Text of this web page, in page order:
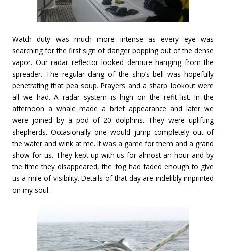
Watch duty was much more intense as every eye was
searching for the first sign of danger popping out of the dense
vapor. Our radar reflector looked demure hanging from the
spreader. The regular clang of the ship’s bell was hopefully
penetrating that pea soup. Prayers and a sharp lookout were
all we had. A radar system is high on the refit list. In the
afternoon a whale made a brief appearance and later we
were joined by a pod of 20 dolphins. They were uplifting
shepherds. Occasionally one would jump completely out of
the water and wink at me. It was a game for them and a grand
show for us. They kept up with us for almost an hour and by
the time they disappeared, the fog had faded enough to give
us a mile of visibility. Details of that day are indelibly imprinted
on my soul.